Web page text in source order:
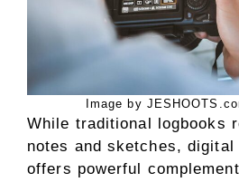
Image by
While traditional logbooks
notes and sketches, digital
offers powerful